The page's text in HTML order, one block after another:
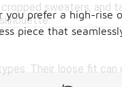
sweaters, and
Their loose fit can
prefer a high-rise
piece that